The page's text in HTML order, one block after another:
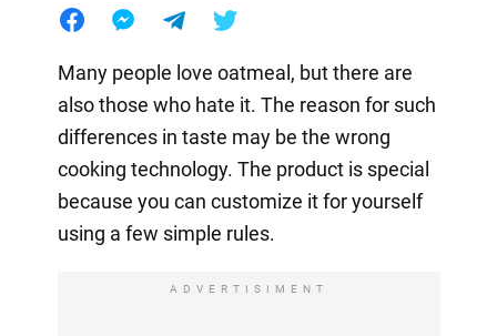
Many people love oatmeal, but there are
also those who hate it. The reason for such
differences in taste may be the wrong
cooking technology. The product is special
because you can customize it for yourself
using a few simple rules.
ADVERTISIMENT